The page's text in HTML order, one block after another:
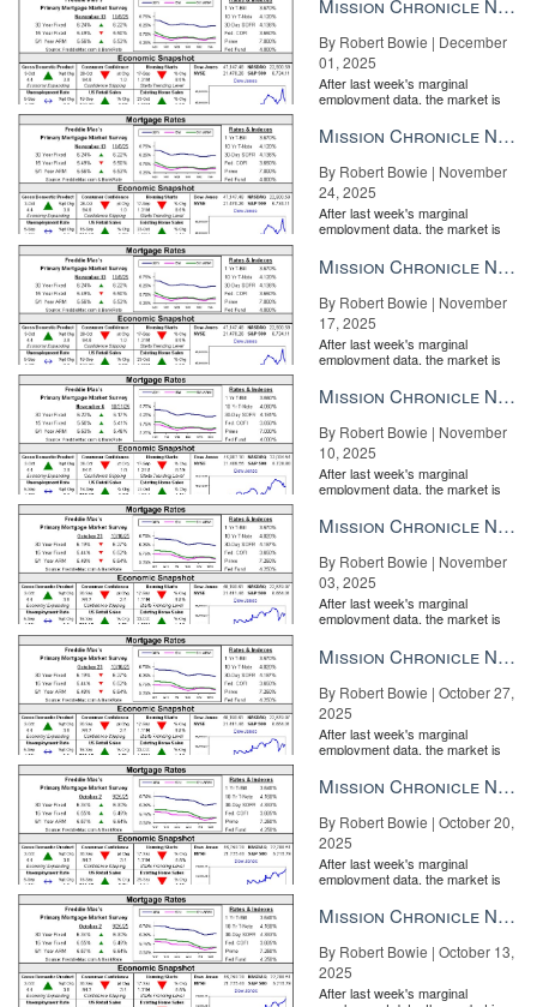
Mission Chronicle Newsletter Dec 1, 2025
By Robert Bowie | December
01, 2025
After last week's marginal
employment data, the market is
the Fe...
Mission Chronicle Newsletter Nov 24, 2025
By Robert Bowie | November
24, 2025
After last week's marginal
employment data, the market is
the Fe...
Mission Chronicle Newsletter Nov 17, 2025
By Robert Bowie | November
17, 2025
After last week's marginal
employment data, the market is
the Fe...
Mission Chronicle Newsletter Nov 10, 2025
By Robert Bowie | November
10, 2025
After last week's marginal
employment data, the market is
the Fe...
Mission Chronicle Newsletter Nov 3, 2025
By Robert Bowie | November
03, 2025
After last week's marginal
employment data, the market is
the Fe...
Mission Chronicle Newsletter Oct 27, 2025
By Robert Bowie | October 27,
2025
After last week's marginal
employment data, the market is
the Fe...
Mission Chronicle Newsletter Oct 20, 2025
By Robert Bowie | October 20,
2025
After last week's marginal
employment data, the market is
the Fe...
Mission Chronicle Newsletter Oct 13, 2025
By Robert Bowie | October 13,
2025
After last week's marginal